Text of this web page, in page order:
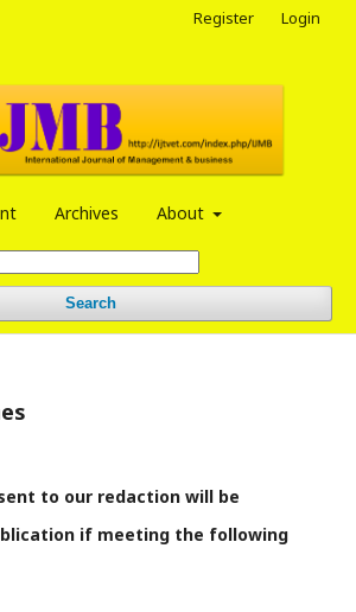
Archives About
Search
Register Login
to our redaction will be
if meeting the following